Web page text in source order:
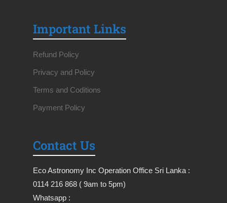
Important Links
Refund Policy
Privacy and Policy
Terms and Coditions
Payment Policy
Contact Us
Eco Astronomy Inc Operation Office Sri Lanka :
0114 216 868 ( 9am to 5pm)
Whatsapp :